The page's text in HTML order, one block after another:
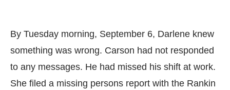
By Tuesday morning, September 6, Darlene knew
something was wrong. Carson had not responded
to any messages. He had missed his shift at work.
She filed a missing persons report with the Rankin